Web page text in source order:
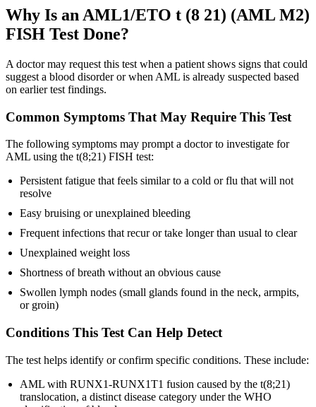
Why Is an AML1/ETO t (8 21) (AML M2)
FISH Test Done?
A doctor may request this test when a patient shows signs that could
suggest a blood disorder or when AML is already suspected based
on earlier test findings.
Common Symptoms That May Require This Test
The following symptoms may prompt a doctor to investigate for
AML using the t(8;21) FISH test:
Persistent fatigue that feels similar to a cold or flu that will not
resolve
Easy bruising or unexplained bleeding
Frequent infections that recur or take longer than usual to clear
Unexplained weight loss
Shortness of breath without an obvious cause
Swollen lymph nodes (small glands found in the neck, armpits,
or groin)
Conditions This Test Can Help Detect
The test helps identify or confirm specific conditions. These include:
AML with RUNX1-RUNX1T1 fusion caused by the t(8;21)
translocation, a distinct disease category under the WHO